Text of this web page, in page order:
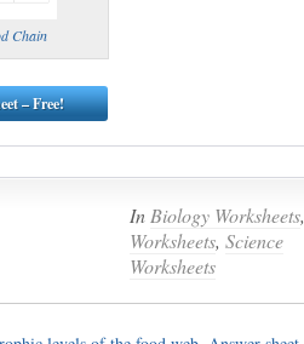
Chain
– Free!
In Biology Worksheets,
Worksheets, Science
Worksheets